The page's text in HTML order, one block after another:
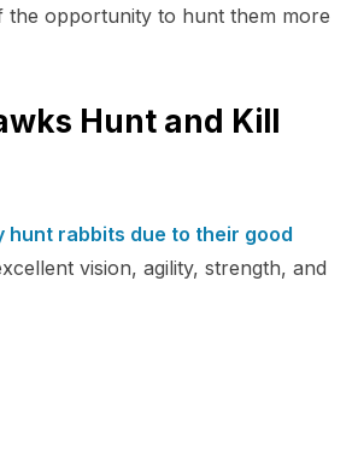
the opportunity to hunt them more
Hunt and Kill
hunt rabbits due to their good
vision, agility, strength, and